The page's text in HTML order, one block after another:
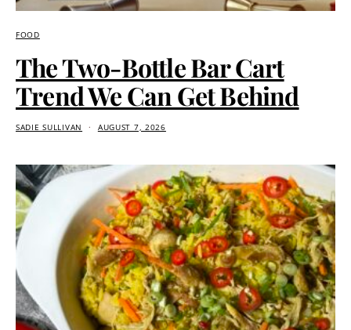
FOOD
The Two-Bottle Bar Cart
Trend We Can Get Behind
SADIE SULLIVAN AUGUST 7, 2026